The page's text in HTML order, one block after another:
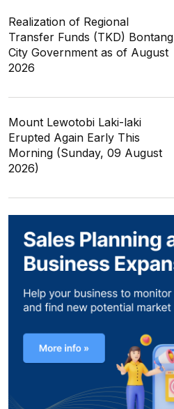
Realization of Regional
Transfer Funds (TKD) Bontang
City Government as of August
2026
Mount Lewotobi Laki-laki
Erupted Again Early This
Morning (Sunday, 09 August
2026)